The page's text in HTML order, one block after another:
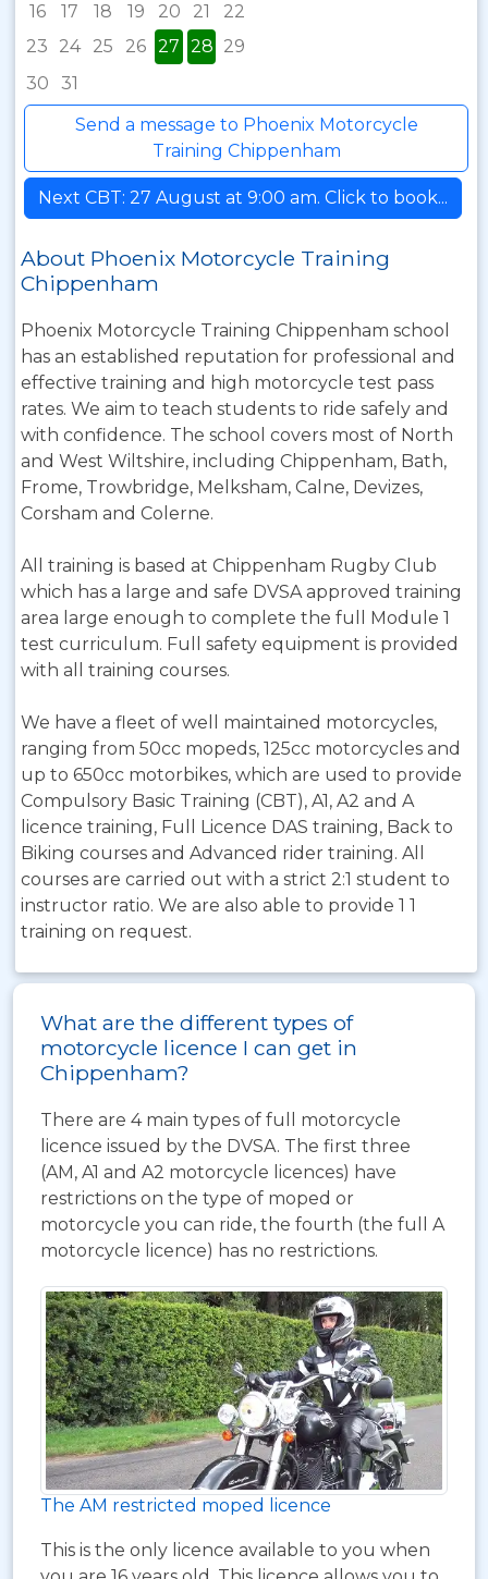
16
17 18 19 20 21
22
23
24 25 26 27 28 29
30
31
Send a message to Phoenix Motorcycle
Training Chippenham
Next CBT: 27 August at 9:00 am. Click to book...
About Phoenix Motorcycle Training
Chippenham
Phoenix Motorcycle Training Chippenham school
has an established reputation for professional and
effective training and high motorcycle test pass
rates. We aim to teach students to ride safely and
with confidence. The school covers most of North
and West Wiltshire, including Chippenham, Bath,
Frome, Trowbridge, Melksham, Calne, Devizes,
Corsham and Colerne.
All training is based at Chippenham Rugby Club
which has a large and safe DVSA approved training
area large enough to complete the full Module 1
test curriculum. Full safety equipment is provided
with all training courses.
We have a fleet of well maintained motorcycles,
ranging from 50cc mopeds, 125cc motorcycles and
up to 650cc motorbikes, which are used to provide
Compulsory Basic Training (CBT), A1, A2 and A
licence training, Full Licence DAS training, Back to
Biking courses and Advanced rider training. All
courses are carried out with a strict 2:1 student to
instructor ratio. We are also able to provide 1 1
training on request.
What are the different types of
motorcycle licence I can get in
Chippenham?
There are 4 main types of full motorcycle
licence issued by the DVSA. The first three
(AM, A1 and A2 motorcycle licences) have
restrictions on the type of moped or
motorcycle you can ride, the fourth (the full A
motorcycle licence) has no restrictions.
The AM restricted moped licence
This is the only licence available to you when